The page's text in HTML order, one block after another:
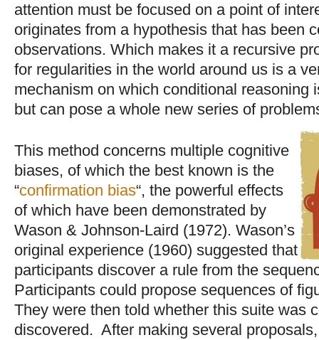
attention must be focused on a point of
originates from a hypothesis that has been
observations. Which makes it a recursive
for regularities in the world around us is a
mechanism on which conditional reasoning
but can pose a whole new series of
This method concerns multiple cognitive
biases, of which the best known is the
“confirmation bias“, the powerful effects
of which have been demonstrated by
Wason & Johnson-Laird (1972). Wason’s
original experience (1960) suggested that
participants discover a rule from the
Participants could propose sequences of
They were then told whether this suite was
discovered. After making several